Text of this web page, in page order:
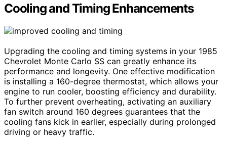
Cooling and Timing Enhancements
Upgrading the cooling and timing systems in your 1985
Chevrolet Monte Carlo SS can greatly enhance its
performance and longevity. One effective modification
is installing a 160-degree thermostat, which allows your
engine to run cooler, boosting efficiency and durability.
To further prevent overheating, activating an auxiliary
fan switch around 160 degrees guarantees that the
cooling fans kick in earlier, especially during prolonged
driving or heavy traffic.